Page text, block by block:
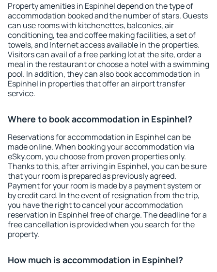
Property amenities in Espinhel depend on the type of
accommodation booked and the number of stars. Guests
can use rooms with kitchenettes, balconies, air
conditioning, tea and coffee making facilities, a set of
towels, and Internet access available in the properties.
Visitors can avail of a free parking lot at the site, order a
meal in the restaurant or choose a hotel with a swimming
pool. In addition, they can also book accommodation in
Espinhel in properties that offer an airport transfer
service.
Where to book accommodation in Espinhel?
Reservations for accommodation in Espinhel can be
made online. When booking your accommodation via
eSky.com, you choose from proven properties only.
Thanks to this, after arriving in Espinhel, you can be sure
that your room is prepared as previously agreed.
Payment for your room is made by a payment system or
by credit card. In the event of resignation from the trip,
you have the right to cancel your accommodation
reservation in Espinhel free of charge. The deadline for a
free cancellation is provided when you search for the
property.
How much is accommodation in Espinhel?